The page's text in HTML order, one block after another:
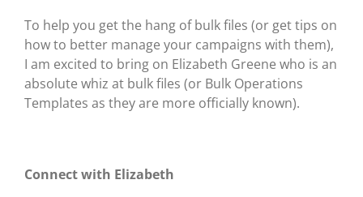
To help you get the hang of bulk files (or get tips on
how to better manage your campaigns with them),
I am excited to bring on Elizabeth Greene who is an
absolute whiz at bulk files (or Bulk Operations
Templates as they are more officially known).
Connect with Elizabeth